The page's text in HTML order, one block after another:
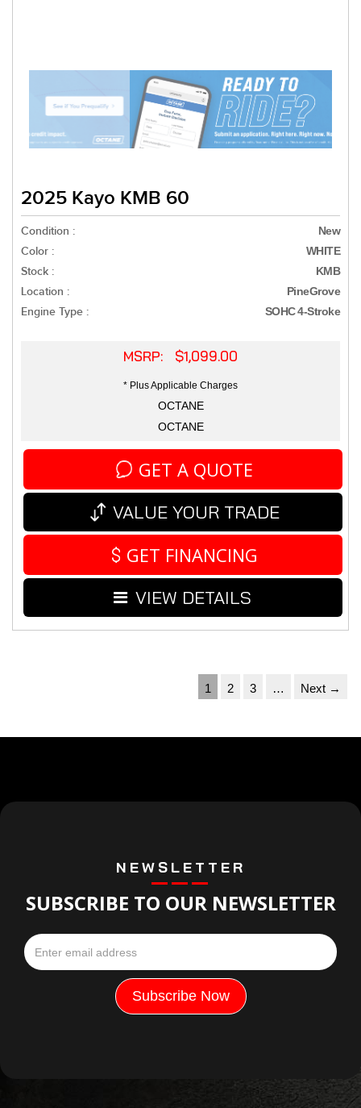
2025 Kayo KMB 60
Condition : New
Color : WHITE
Stock : KMB
Location : PineGrove
Engine Type : SOHC 4-Stroke
MSRP: $1,099.00
* Plus Applicable Charges
OCTANE
OCTANE
GET A QUOTE
VALUE YOUR TRADE
GET FINANCING
VIEW DETAILS
1 2 3 … Next →
NEWSLETTER
SUBSCRIBE TO OUR NEWSLETTER